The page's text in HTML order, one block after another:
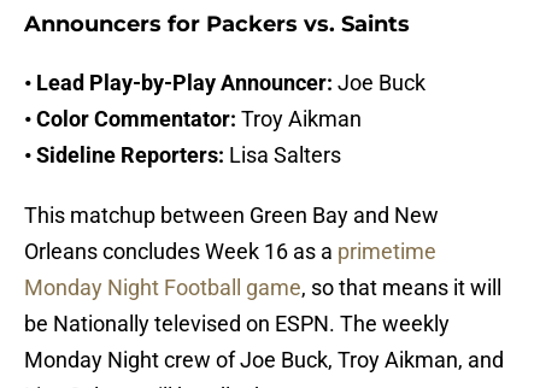
Announcers for Packers vs. Saints
• Lead Play-by-Play Announcer: Joe Buck
• Color Commentator: Troy Aikman
• Sideline Reporters: Lisa Salters
This matchup between Green Bay and New
Orleans concludes Week 16 as a primetime
Monday Night Football game, so that means it will
be Nationally televised on ESPN. The weekly
Monday Night crew of Joe Buck, Troy Aikman, and